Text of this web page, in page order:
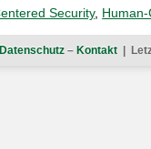
Security,
Datenschutz – Kontakt |